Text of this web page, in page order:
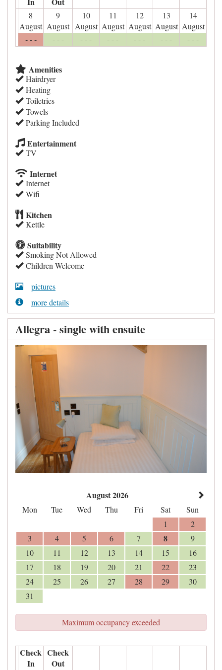
8
August
9
August
10
August
11
August
12
August
13
August
14
August
- - - - - - - - - - - - - - - - - - - - -
Amenities
Hairdryer
Heating
Toiletries
Towels
Parking Included
Entertainment
TV
Internet
Internet
Wifi
Kitchen
Kettle
Suitability
Smoking Not Allowed
Children Welcome
pictures
more details
Allegra - single with ensuite
August 2026
Mon Tue Wed Thu Fri Sat
Sun
1
2
3
4 5 6 7 8
9
10
11 12 13 14 15
16
17
18 19 20 21 22
23
24
25 26 27 28 29
30
31
Maximum occupancy exceeded
Check
In
Check
Out